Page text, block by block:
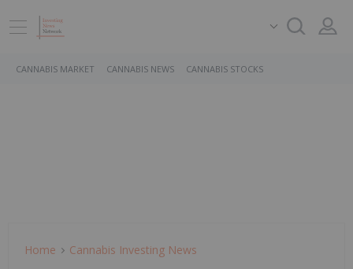
CANNABIS MARKET CANNABIS NEWS CANNABIS STOCKS
Home Cannabis Investing News